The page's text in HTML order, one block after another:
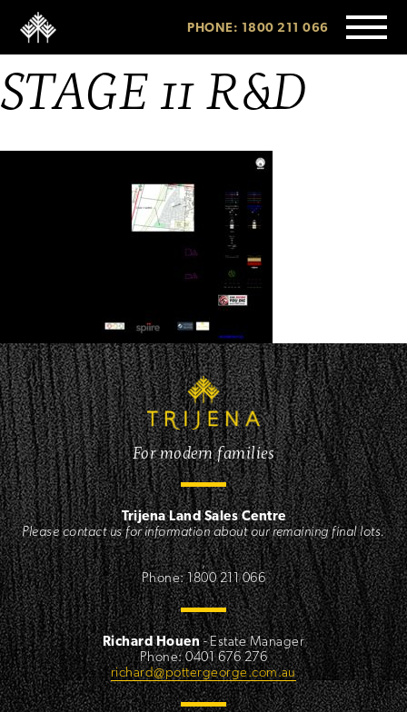
PHONE: 1800 211 066
STAGE 11 R&D
For modern families
Trijena Land Sales Centre
Please contact us for information about our remaining final lots.
,
Phone: 1800 211 066
Richard Houen- Estate Manager
Phone: 0401 676 276
richard@pottergeorge.com.au